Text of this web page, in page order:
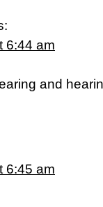
6:44 am
and
6:45 am